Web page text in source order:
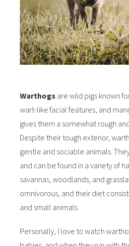
Warthogs are wild pigs known
wart-like facial features, and
gives them a somewhat rough
Despite their tough exterior,
gentle and sociable animals.
and can be found in a variety of
savannas, woodlands, and
omnivorous, and their diet
and small animals.
Personally, I love to watch